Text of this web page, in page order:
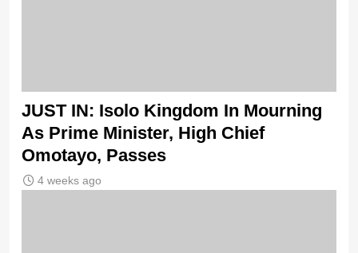
JUST IN: Isolo Kingdom In Mourning
As Prime Minister, High Chief
Omotayo, Passes
4 weeks ago